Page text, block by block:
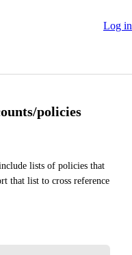
Log in
policies
lists of policies that
that list to cross reference